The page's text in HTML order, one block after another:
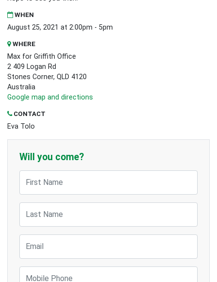
WHEN
August 25, 2021 at 2:00pm - 5pm
WHERE
Max for Griffith Office
2 409 Logan Rd
Stones Corner, QLD 4120
Australia
Google map and directions
CONTACT
Eva Tolo
Will you come?
First Name
Last Name
Email
Mobile Phone